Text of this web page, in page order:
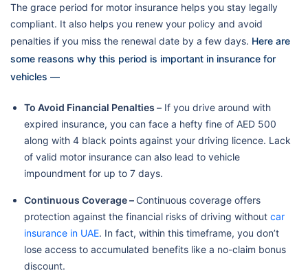
The grace period for motor insurance helps you stay legally
compliant. It also helps you renew your policy and avoid
penalties if you miss the renewal date by a few days. Here are
some reasons why this period is important in insurance for
vehicles —
To Avoid Financial Penalties – If you drive around with
expired insurance, you can face a hefty fine of AED 500
along with 4 black points against your driving licence. Lack
of valid motor insurance can also lead to vehicle
impoundment for up to 7 days.
Continuous Coverage – Continuous coverage offers
protection against the financial risks of driving without car
insurance in UAE. In fact, within this timeframe, you don’t
lose access to accumulated benefits like a no-claim bonus
discount.